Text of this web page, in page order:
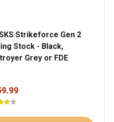
Strikeforce Gen 2
Stock - Black,
Grey or FDE